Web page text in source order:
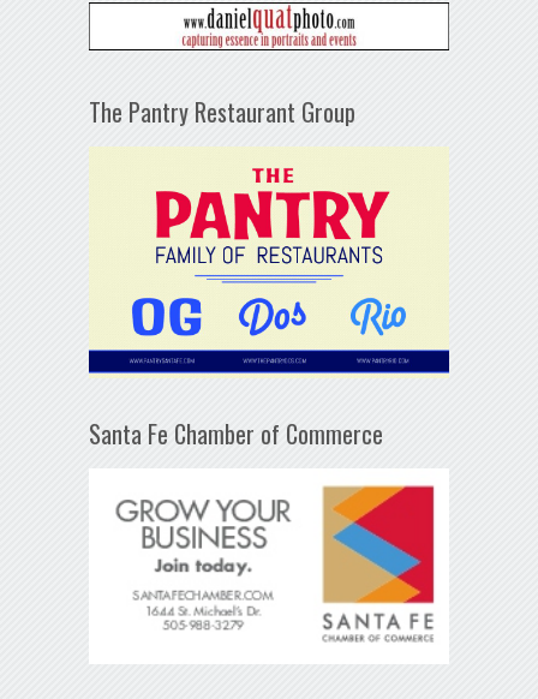
The Pantry Restaurant Group
Santa Fe Chamber of Commerce